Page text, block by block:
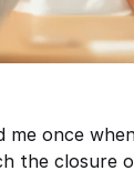
once
the closure